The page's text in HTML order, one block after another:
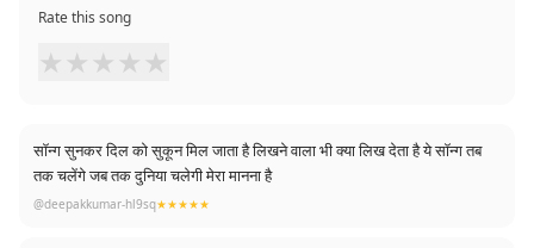
Rate this song
★ ★ ★ ★ ★
सॉन्ग सुनकर दिल को सुकून मिल जाता है लिखने वाला भी क्या लिख देता है ये सॉन्ग तब
तक चलेंगे जब तक दुनिया चलेगी मेरा मानना है
@deepakkumar-hl9sq★★★★★